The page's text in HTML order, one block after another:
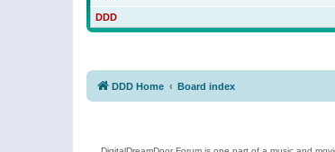
DDD
DDD Home Board index